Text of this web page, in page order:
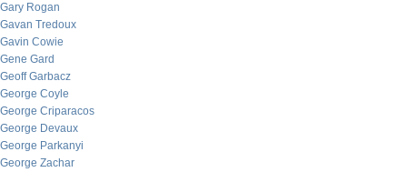
Gary Rogan
Gavan Tredoux
Gavin Cowie
Gene Gard
Geoff Garbacz
George Coyle
George Criparacos
George Devaux
George Parkanyi
George Zachar